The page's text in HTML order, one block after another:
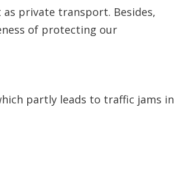
private transport. Besides,
of protecting our
partly leads to traffic jams in